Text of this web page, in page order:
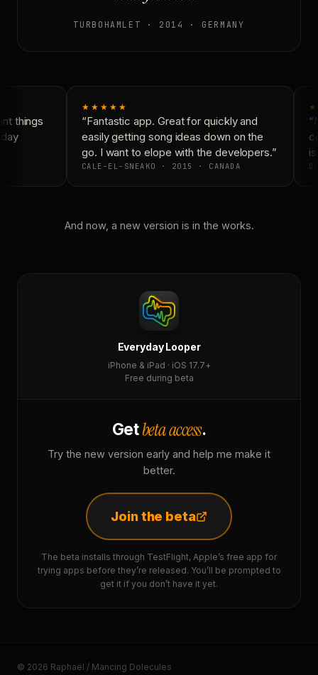
TURBOHAMLET · 2014 · GERMANY
things
★★★★★
“Fantastic app. Great for quickly and
easily getting song ideas down on the
go. I want to elope with the developers.”
CALE-EL-SNEAKO · 2015 · CANADA
And now, a new version is in the works.
Everyday Looper
iPhone & iPad · iOS 17.7+
Free during beta
Getbeta access.
Try the new version early and help me make it
better.
Join the beta
The beta installs through TestFlight, Apple’s free app for
trying apps before they’re released. You’ll be prompted to
get it if you don’t have it yet.
© 2026 Raphaël / Mancing Dolecules